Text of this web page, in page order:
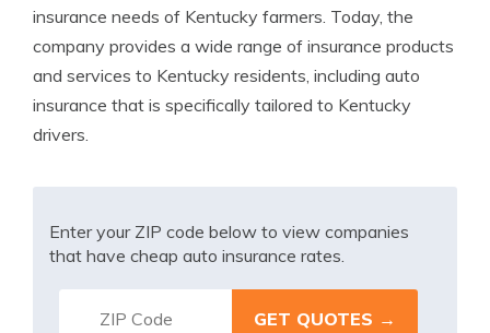
insurance needs of Kentucky farmers. Today, the
company provides a wide range of insurance products
and services to Kentucky residents, including auto
insurance that is specifically tailored to Kentucky
drivers.
Enter your ZIP code below to view companies
that have cheap auto insurance rates.